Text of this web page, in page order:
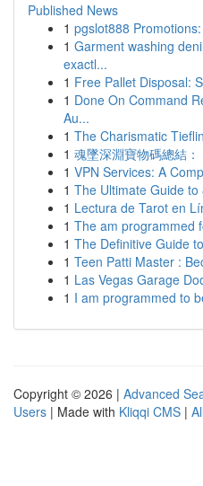
Published News
1 pgslot888
1 Garment washing
exactl...
1 Free Pallet Disposal:
1 Done On Command
Au...
1 The Charismatic
1 魂墜深淵寶物碼總結：
1 VPN Services: A
1 The Ultimate Guide
1 Lectura de Tarot en
1 The am programmed
1 The Definitive Guide
1 Teen Patti Master :
1 Las Vegas Garage
1 I am programmed to
Copyright © 2026 | Advanced
Users | Made with Kliqqi CMS |